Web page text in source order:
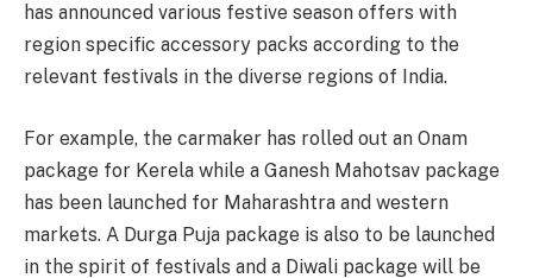
has announced various festive season offers with
region specific accessory packs according to the
relevant festivals in the diverse regions of India.
For example, the carmaker has rolled out an Onam
package for Kerela while a Ganesh Mahotsav package
has been launched for Maharashtra and western
markets. A Durga Puja package is also to be launched
in the spirit of festivals and a Diwali package will be